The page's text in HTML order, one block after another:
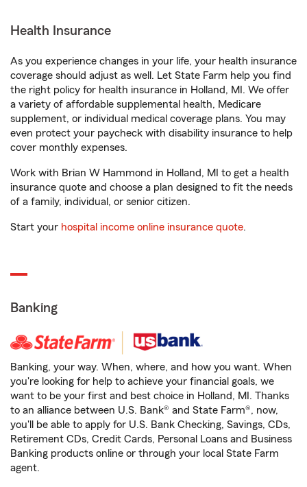
Health Insurance
As you experience changes in your life, your health insurance
coverage should adjust as well. Let State Farm help you find
the right policy for health insurance in Holland, MI. We offer
a variety of affordable supplemental health, Medicare
supplement, or individual medical coverage plans. You may
even protect your paycheck with disability insurance to help
cover monthly expenses.
Work with Brian W Hammond in Holland, MI to get a health
insurance quote and choose a plan designed to fit the needs
of a family, individual, or senior citizen.
Start your hospital income online insurance quote.
Banking
Banking, your way. When, where, and how you want. When
you're looking for help to achieve your financial goals, we
want to be your first and best choice in Holland, MI. Thanks
to an alliance between U.S. Bank® and State Farm®, now,
you'll be able to apply for U.S. Bank Checking, Savings, CDs,
Retirement CDs, Credit Cards, Personal Loans and Business
Banking products online or through your local State Farm
agent.